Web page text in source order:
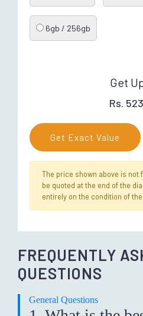
6gb / 256gb
Get
Rs.
Get Exact Value
The price shown above is not
be quoted at the end of the
entirely on the condition of
FREQUENTLY
QUESTIONS
General Questions